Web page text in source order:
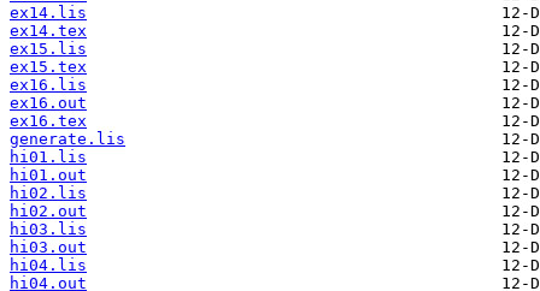
ex14.lis
ex14.tex
ex15.lis
ex15.tex
ex16.lis
ex16.out
ex16.tex
generate.lis
hi01.lis
hi01.out
hi02.lis
hi02.out
hi03.lis
hi03.out
hi04.lis
hi04.out